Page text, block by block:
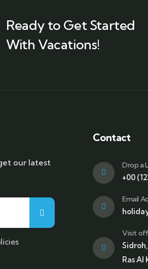
Ready to Get Started
With Vacations!
our latest
Contact
Drop a
+00
Email
Visit
Ras Al